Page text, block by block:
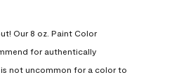
Our 8 oz. Paint Color
for authentically
not uncommon for a color to